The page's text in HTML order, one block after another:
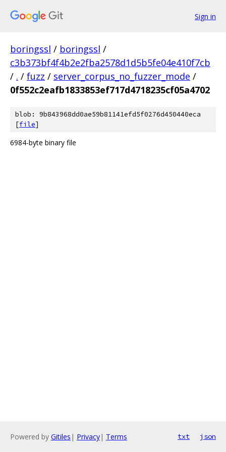
Sign in
boringssl / boringssl /
c3b373bf4f4b2e2fba2578d1d5b5fe04e410f7cb
/ . / fuzz / server_corpus_no_fuzzer_mode /
0f552c2eafb1833853ef717d4718235cf05a4702
blob: 9b843968dd0ae59b81141efd5f0276d450440eca
[file]
6984-byte binary file
Powered by Gitiles | Privacy| Terms txt json